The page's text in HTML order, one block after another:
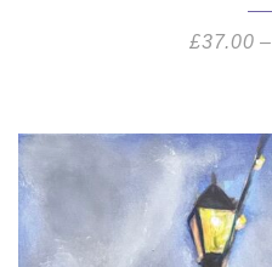
£37.00 –